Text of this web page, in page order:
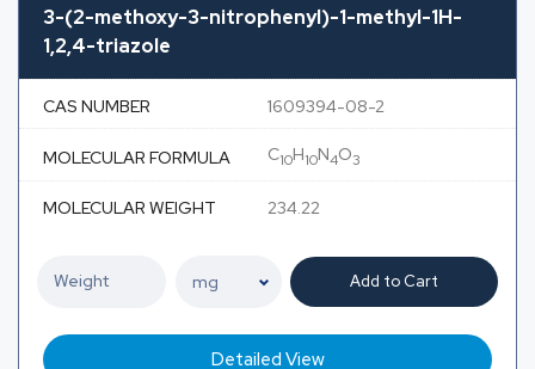
3-(2-methoxy-3-nitrophenyl)-1-methyl-1H-
1,2,4-triazole
CAS NUMBER 1609394-08-2
MOLECULAR FORMULA C10H10N4O3
MOLECULAR WEIGHT 234.22
Add to Cart
Detailed View